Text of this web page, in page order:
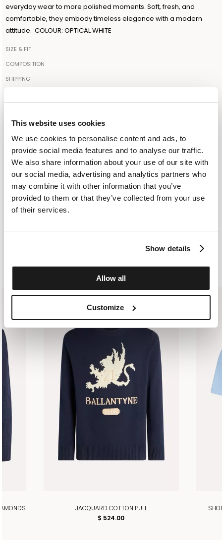
This website uses cookies
We use cookies to personalise content and ads, to
provide social media features and to analyse our traffic.
We also share information about your use of our site with
our social media, advertising and analytics partners who
may combine it with other information that you’ve
provided to them or that they’ve collected from your use
of their services.
Show details
Allow all
Customize
SIZE & FIT
COMPOSITION
SHIPPING
everyday wear to more polished moments. Soft, fresh, and
comfortable, they embody timeless elegance with a modern
attitude. COLOUR: OPTICAL WHITE
The model is 1.89cm tall and wears a size IT50
98% COTTON 2% POLYAMIDE
Made in: ITALY
courier. As soon as the order is delivered to the courier, you will
monitor the status of the shipment along the way. Shipping is free
for orders starting from €300. For lower amounts, the cost of
shipping including any duties will be added to the order at
checkout. For further information, read the information in the
dedicated section of the site under SHIPPING CONDITIONS
M L XL XXL
ADD TO SHOPPING BAG
ADD TO WISHLIST
CUSTOMER SERVICE: +393276795265
JACQUARD COTTON PULL
$ 524.00